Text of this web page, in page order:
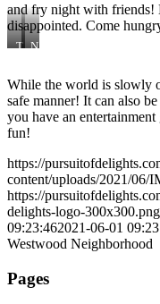
and fry night with friends!
disappointed. Come
T
p
e
r
n
e
N
i
o
n
While the world is slowly
safe manner! It can also
you have an
fun!
https://
content/uploads/2021/06/
https://
delights-logo-300x300.png
09:23:462021-06-01
Westwood Neighborhood
Pages